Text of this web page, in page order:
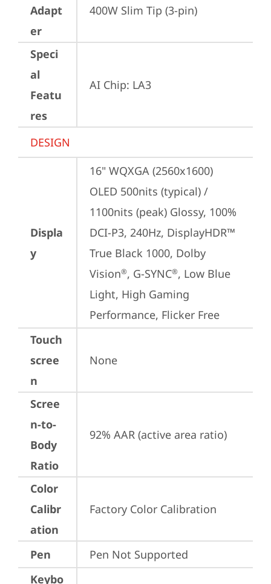
Adapt
er
400W Slim Tip (3-pin)
Speci
al
Featu
res
AI Chip: LA3
DESIGN
Displa
y
16" WQXGA (2560x1600)
OLED 500nits (typical) /
1100nits (peak) Glossy, 100%
DCI-P3, 240Hz, DisplayHDR™
True Black 1000, Dolby
Vision®, G-SYNC®, Low Blue
Light, High Gaming
Performance, Flicker Free
Touch
scree
n
None
Scree
n-to-
Body
Ratio
92% AAR (active area ratio)
Color
Calibr
ation
Factory Color Calibration
Pen
Pen Not Supported
Keybo